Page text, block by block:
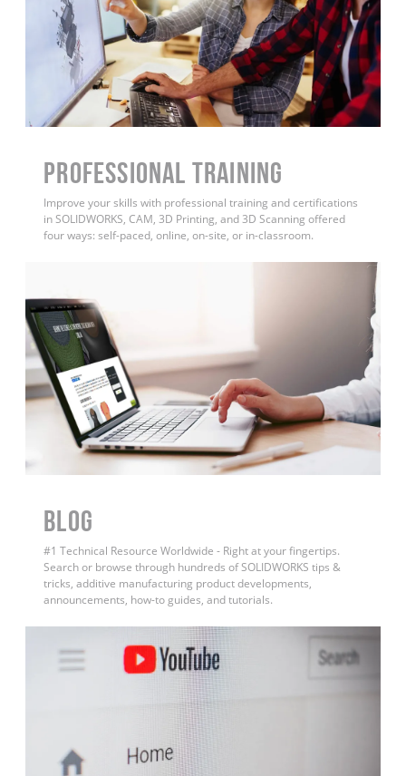
PROFESSIONAL TRAINING
Improve your skills with professional training and certifications
in SOLIDWORKS, CAM, 3D Printing, and 3D Scanning offered
four ways: self-paced, online, on-site, or in-classroom.
BLOG
#1 Technical Resource Worldwide - Right at your fingertips.
Search or browse through hundreds of SOLIDWORKS tips &
tricks, additive manufacturing product developments,
announcements, how-to guides, and tutorials.